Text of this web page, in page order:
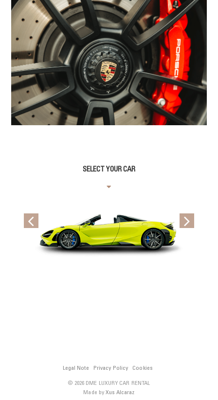
SELECT YOUR CAR
Legal Note Privacy Policy Cookies
© 2026 DME LUXURY CAR RENTAL
Made byXus Alcaraz